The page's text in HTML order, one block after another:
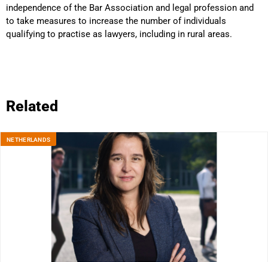
independence of the Bar Association and legal profession and
to take measures to increase the number of individuals
qualifying to practise as lawyers, including in rural areas.
Related
NETHERLANDS